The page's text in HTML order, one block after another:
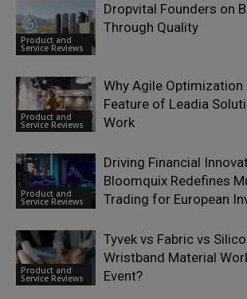
Product and
Service Reviews
Dropvital Founders on
Through Quality
Product and
Service Reviews
Why Agile Optimization
Feature of Leadia
Work
Product and
Service Reviews
Driving Financial
Bloomquix Redefines
Trading for European
Product and
Service Reviews
Tyvek vs Fabric vs
Wristband Material
Event?